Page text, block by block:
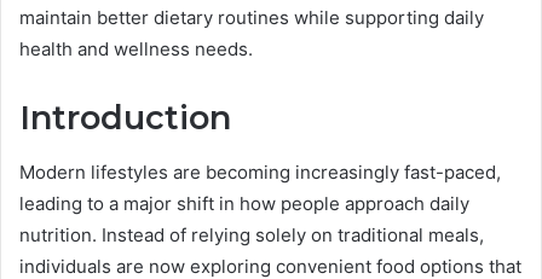
maintain better dietary routines while supporting daily
health and wellness needs.
Introduction
Modern lifestyles are becoming increasingly fast-paced,
leading to a major shift in how people approach daily
nutrition. Instead of relying solely on traditional meals,
individuals are now exploring convenient food options that